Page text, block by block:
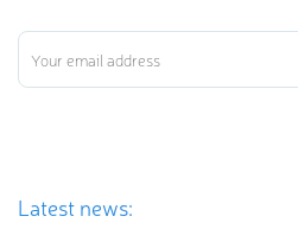
Latest news: